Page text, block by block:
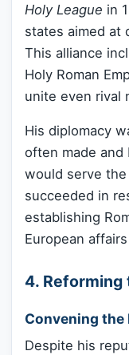
Holy League in
states aimed at
This alliance
Holy Roman
unite even rival
His diplomacy
often made and
would serve
succeeded in
establishing
European
4.
Convening the
Despite his